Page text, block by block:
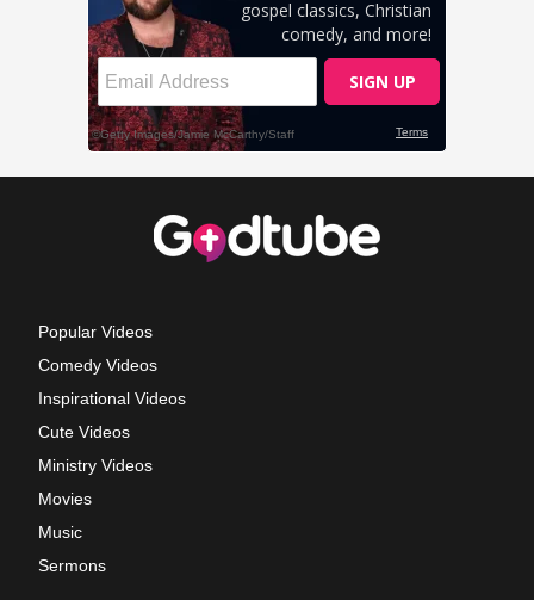
Popular Videos
Comedy Videos
Inspirational Videos
Cute Videos
Ministry Videos
Movies
Music
Sermons